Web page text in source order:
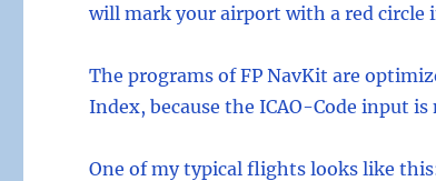
will mark your airport with a red circle
The programs of FP NavKit are
Index, because the ICAO-Code input
One of my typical flights looks like